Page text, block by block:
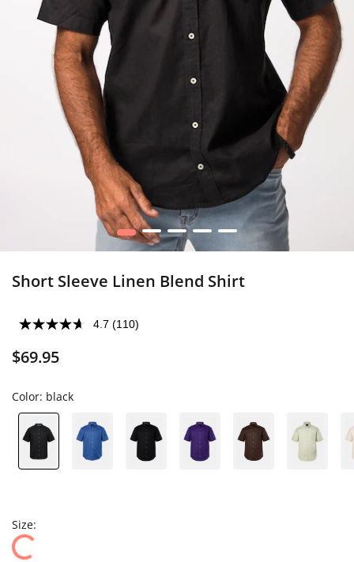
1 2 3 4 5
Short Sleeve Linen Blend Shirt
4.7 (110)
$69.95
Color: black
Size: